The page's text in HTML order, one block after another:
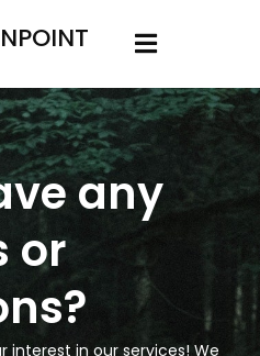
any
or
interest in our services! We